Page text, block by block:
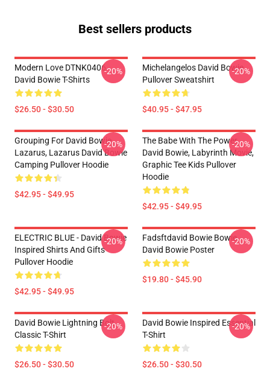
Best sellers products
Modern Love DTNK0406
David Bowie T-Shirts
$26.50 - $30.50
-20%
Michelangelos David Bowie
Pullover Sweatshirt
$40.95 - $47.95
-20%
Grouping For David Bowie
Lazarus, Lazarus David Bowie
Camping Pullover Hoodie
$42.95 - $49.95
-20%
The Babe With The Power,
David Bowie, Labyrinth Movie,
Graphic Tee Kids Pullover
Hoodie
$42.95 - $49.95
-20%
ELECTRIC BLUE - David Bowie
Inspired Shirts And Gifts
Pullover Hoodie
$42.95 - $49.95
-20%
Fadsftdavid Bowie Bowie
David Bowie Poster
$19.80 - $45.90
-20%
David Bowie Lightning Bolt
Classic T-Shirt
$26.50 - $30.50
-20%
David Bowie Inspired Essential
T-Shirt
$26.50 - $30.50
-20%